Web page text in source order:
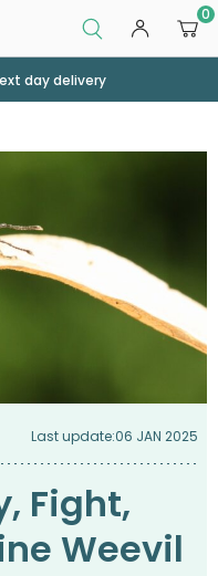
0
day delivery
Last update:06 JAN 2025
Fight,
Weevil